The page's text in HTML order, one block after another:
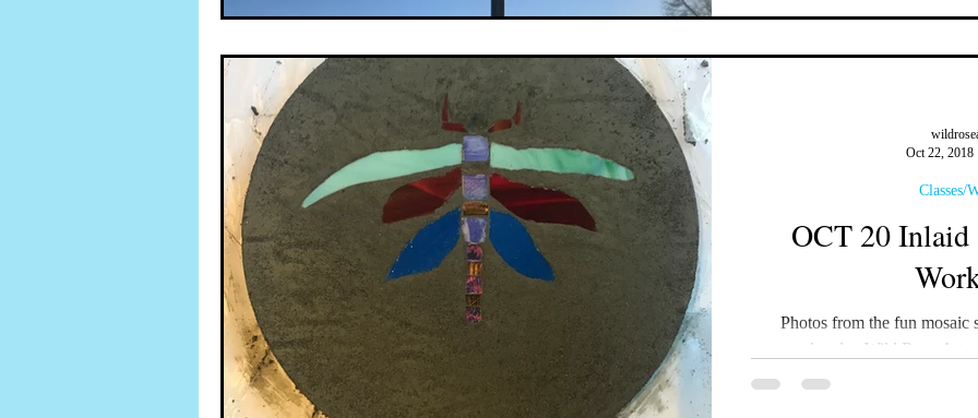
OCT 20 Inlaid
Photos from the fun mosaic
weekend at Wild Rose
Classes/
Oct 22, 2018